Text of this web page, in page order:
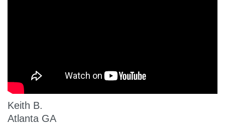
Keith B.
Atlanta GA